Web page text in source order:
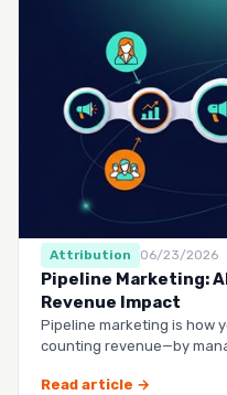
Attribution 06/23/2026
Pipeline Marketing:
Revenue Impact
Pipeline marketing is how
counting revenue—by
Read article →